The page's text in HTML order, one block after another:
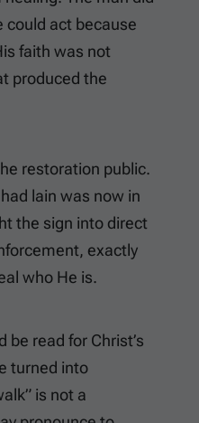
could act because
faith was not
produced the
restoration public.
lain was now in
the sign into direct
exactly
who He is.
read for Christ’s
turned into
is not a